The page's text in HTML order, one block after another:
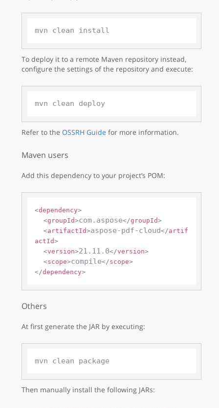
To deploy it to a remote Maven repository instead,
configure the settings of the repository and execute:
mvn clean deploy
Refer to the OSSRH Guide for more information.
Maven users
Add this dependency to your project’s POM:
<dependency>
<groupId>com.aspose</groupId>
<artifactId>aspose-pdf-cloud</artif
actId>
<version>21.11.0</version>
<scope>compile</scope>
</dependency>
Others
At first generate the JAR by executing:
Then manually install the following JARs: